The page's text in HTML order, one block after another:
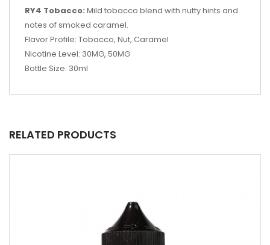
RY4 Tobacco: Mild tobacco blend with nutty hints and
notes of smoked caramel.
Flavor Profile: Tobacco, Nut, Caramel
Nicotine Level: 30MG, 50MG
Bottle Size: 30ml
RELATED PRODUCTS